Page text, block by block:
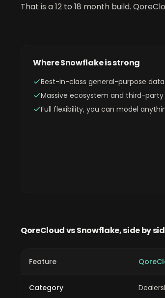
That is a 12 to 18 month build.
WhereSnowflakeis strong
Best-in-class general-purpose
Massive ecosystem and third-party
Full flexibility, you can model
QoreCloud vsSnowflake, side by
Feature
Category